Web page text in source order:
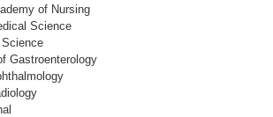
of Nursing
Science
Gastroenterology